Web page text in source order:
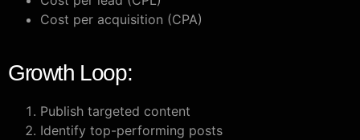
Cost per acquisition (CPA)
Growth Loop:
Publish targeted content
Identify top-performing posts